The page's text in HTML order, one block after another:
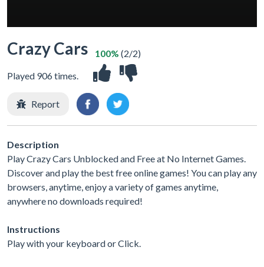
Crazy Cars
Played 906 times.
100% (2/2)
Report
Description
Play Crazy Cars Unblocked and Free at No Internet Games.
Discover and play the best free online games! You can play any
browsers, anytime, enjoy a variety of games anytime,
anywhere no downloads required!
Instructions
Play with your keyboard or Click.